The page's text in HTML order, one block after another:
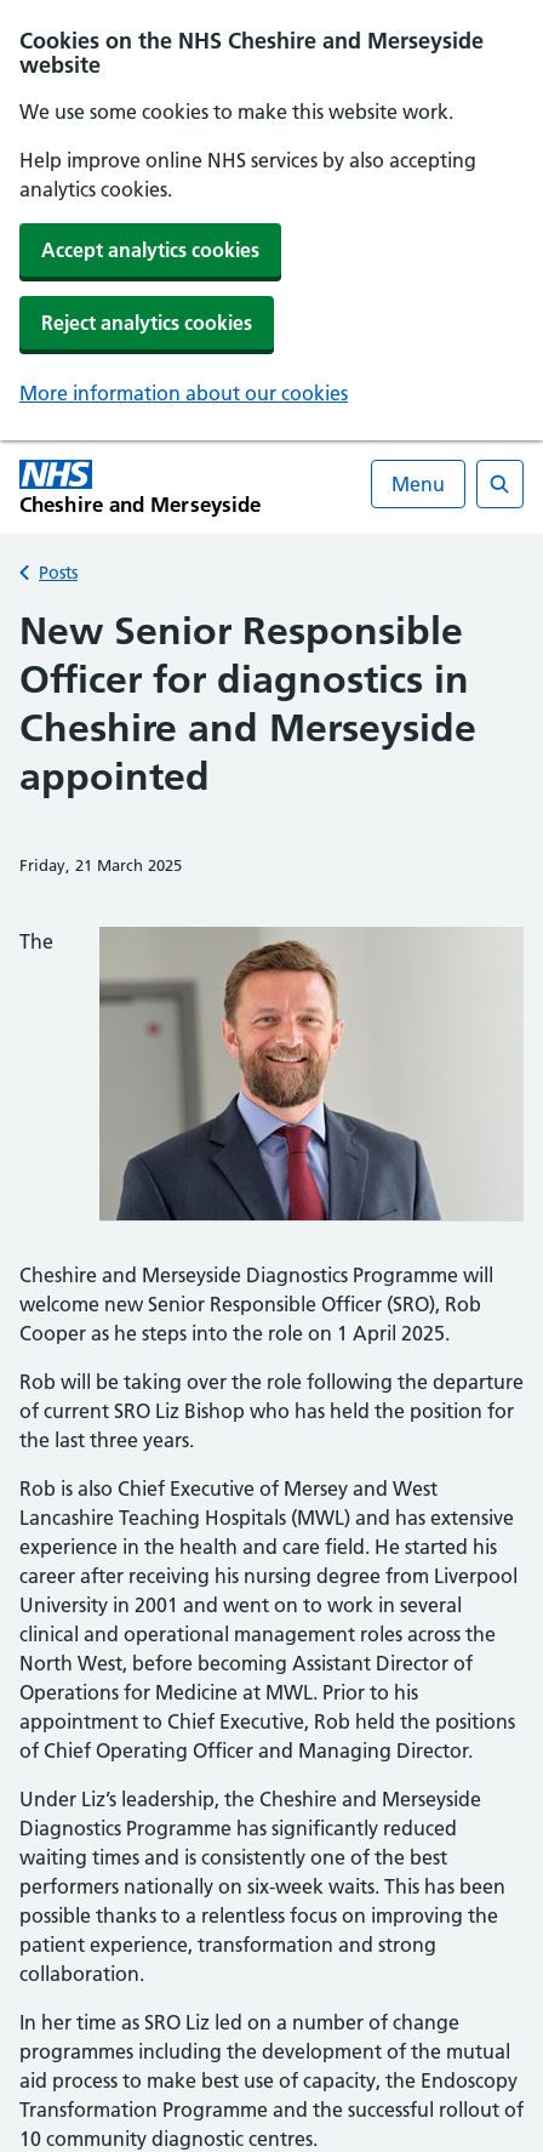
Cookies on the NHS Cheshire and Merseyside
website
We use some cookies to make this website work.
Help improve online NHS services by also accepting
analytics cookies.
Accept analytics cookies
Reject analytics cookies
More information about our cookies
Cheshire and Merseyside
Menu
Back to
Posts
New Senior Responsible
Officer for diagnostics in
Cheshire and Merseyside
appointed
Friday, 21 March 2025
The
Cheshire and Merseyside Diagnostics Programme will
welcome new Senior Responsible Officer (SRO), Rob
Cooper as he steps into the role on 1 April 2025.
Rob will be taking over the role following the departure
of current SRO Liz Bishop who has held the position for
the last three years.
Rob is also Chief Executive of Mersey and West
Lancashire Teaching Hospitals (MWL) and has extensive
experience in the health and care field. He started his
career after receiving his nursing degree from Liverpool
University in 2001 and went on to work in several
clinical and operational management roles across the
North West, before becoming Assistant Director of
Operations for Medicine at MWL. Prior to his
appointment to Chief Executive, Rob held the positions
of Chief Operating Officer and Managing Director.
Under Liz’s leadership, the Cheshire and Merseyside
Diagnostics Programme has significantly reduced
waiting times and is consistently one of the best
performers nationally on six-week waits. This has been
possible thanks to a relentless focus on improving the
patient experience, transformation and strong
collaboration.
In her time as SRO Liz led on a number of change
programmes including the development of the mutual
aid process to make best use of capacity, the Endoscopy
Transformation Programme and the successful rollout of
10 community diagnostic centres.